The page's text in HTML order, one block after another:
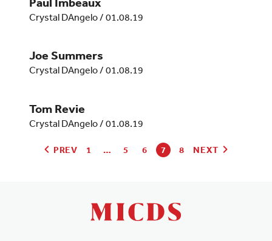
Crystal DAngelo/ 01.08.19
Joe Summers
Crystal DAngelo/ 01.08.19
Tom Revie
Crystal DAngelo/ 01.08.19
PREV 1 … 5 6 7 8 NEXT